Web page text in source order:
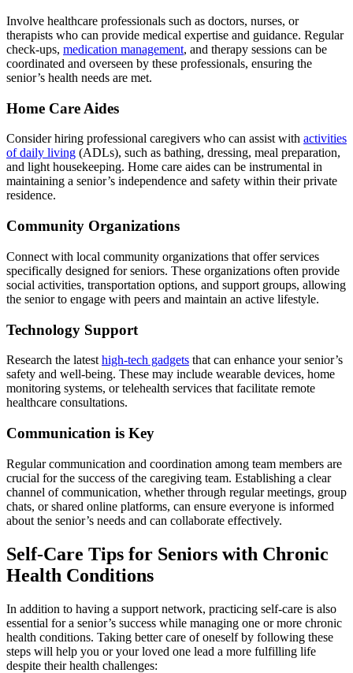
Involve healthcare professionals such as doctors, nurses, or
therapists who can provide medical expertise and guidance. Regular
check-ups, medication management, and therapy sessions can be
coordinated and overseen by these professionals, ensuring the
senior’s health needs are met.
Home Care Aides
Consider hiring professional caregivers who can assist with activities
of daily living (ADLs), such as bathing, dressing, meal preparation,
and light housekeeping. Home care aides can be instrumental in
maintaining a senior’s independence and safety within their private
residence.
Community Organizations
Connect with local community organizations that offer services
specifically designed for seniors. These organizations often provide
social activities, transportation options, and support groups, allowing
the senior to engage with peers and maintain an active lifestyle.
Technology Support
Research the latest high-tech gadgets that can enhance your senior’s
safety and well-being. These may include wearable devices, home
monitoring systems, or telehealth services that facilitate remote
healthcare consultations.
Communication is Key
Regular communication and coordination among team members are
crucial for the success of the caregiving team. Establishing a clear
channel of communication, whether through regular meetings, group
chats, or shared online platforms, can ensure everyone is informed
about the senior’s needs and can collaborate effectively.
Self-Care Tips for Seniors with Chronic
Health Conditions
In addition to having a support network, practicing self-care is also
essential for a senior’s success while managing one or more chronic
health conditions. Taking better care of oneself by following these
steps will help you or your loved one lead a more fulfilling life
despite their health challenges: